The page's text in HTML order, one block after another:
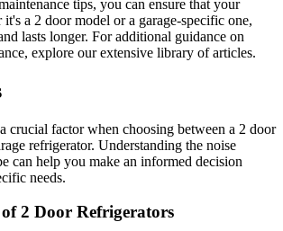
tips, you can ensure that your
a 2 door model or a garage-specific one,
lasts longer. For additional guidance on
explore our extensive library of articles.
crucial factor when choosing between a 2 door
refrigerator. Understanding the noise
can help you make an informed decision
needs.
2 Door Refrigerators